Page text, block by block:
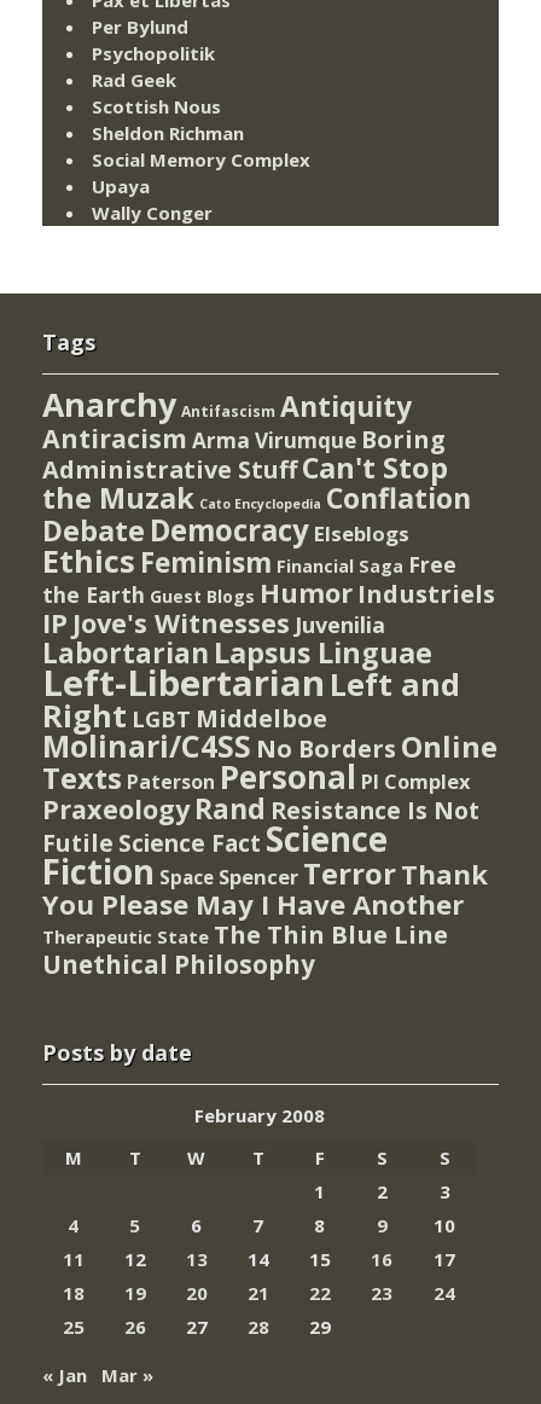
Per Bylund
Psychopolitik
Rad Geek
Scottish Nous
Sheldon Richman
Social Memory Complex
Upaya
Wally Conger
Tags
Anarchy Antifascism Antiquity
Antiracism Arma Virumque Boring
Administrative StuffCan't Stop
the Muzak Cato Encyclopedia Conflation
Debate Democracy Elseblogs
Ethics Feminism Financial Saga Free
the Earth Guest Blogs Humor Industriels
IP Jove's Witnesses Juvenilia
Labortarian Lapsus Linguae
Left-Libertarian Left and
Right LGBT Middelboe
Molinari/C4SS No Borders Online
Texts Paterson Personal PI Complex
Praxeology Rand Resistance Is Not
Futile Science Fact Science
Fiction Space Spencer TerrorThank
You Please May I Have Another
Therapeutic State The Thin Blue Line
Unethical Philosophy
Posts by date
February 2008
M
T W T F S
S
1
2
3
4
5 6 7 8 9
10
11
12 13 14 15 16
17
18
19 20 21 22 23
24
25
26 27 28
29
« Jan
Mar »